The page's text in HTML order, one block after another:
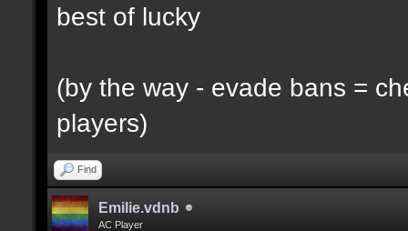
best of lucky
(by the way - evade bans =
players)
Find
Emilie.vdnb
AC Player